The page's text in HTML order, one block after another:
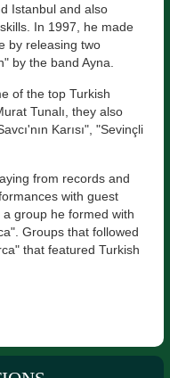
Istanbul and also
In 1997, he made
by releasing two
by the band Ayna.
of the top Turkish
Tunalı, they also
Karısı", "Sevinçli
from records and
with guest
group he formed with
Groups that followed
that featured Turkish